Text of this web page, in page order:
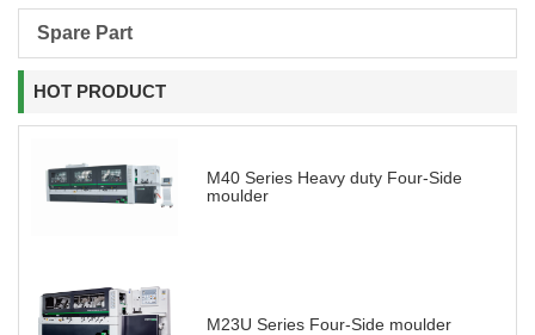
Spare Part
HOT PRODUCT
M40 Series Heavy duty Four-Side
moulder
M23U Series Four-Side moulder